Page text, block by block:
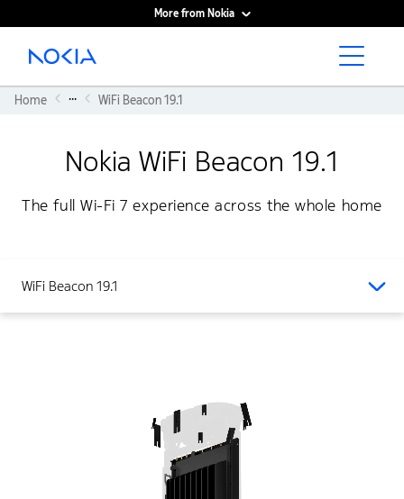
More from Nokia
Main content
Home ... WiFi Beacon 19.1
Nokia WiFi Beacon 19.1
The full Wi-Fi 7 experience across the whole home
WiFi Beacon 19.1